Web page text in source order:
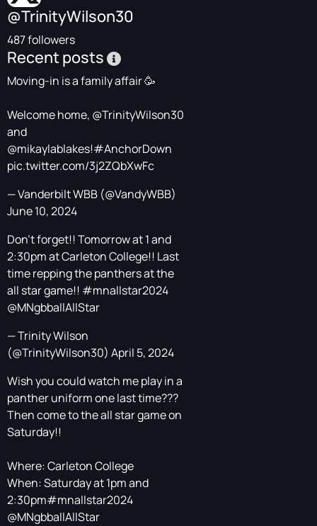
@TrinityWilson30
487 followers
Recent posts
Moving-in is a family affair 🥳
Welcome home, @TrinityWilson30
and
@mikaylablakes!#AnchorDown
pic.twitter.com/3j2ZQbXwFc
— Vanderbilt WBB (@VandyWBB)
June 10, 2024
Don’t forget!! Tomorrow at 1 and
2:30pm at Carleton College!! Last
time repping the panthers at the
all star game!! #mnallstar2024
@MNgbballAllStar
— Trinity Wilson
(@TrinityWilson30) April 5, 2024
Wish you could watch me play in a
panther uniform one last time???
Then come to the all star game on
Saturday!!
Where: Carleton College
When: Saturday at 1pm and
2:30pm#mnallstar2024
@MNgbballAllStar